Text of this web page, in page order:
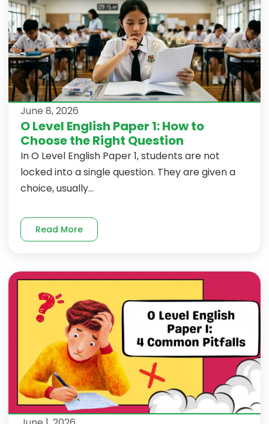
June 8, 2026
O Level English Paper 1: How to
Choose the Right Question
In O Level English Paper 1, students are not
locked into a single question. They are given a
choice, usually...
Read More